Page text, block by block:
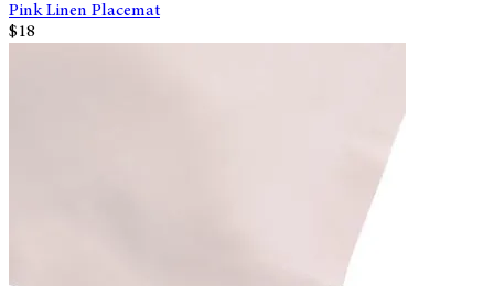
Pink Linen Placemat
$18